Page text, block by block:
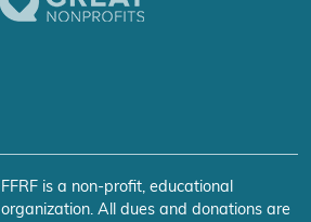
FFRF is a non-profit, educational
organization. All dues and donations are